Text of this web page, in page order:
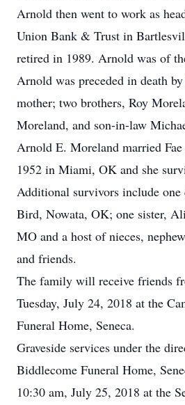
Arnold then went to work as
Union Bank & Trust in
retired in 1989. Arnold was of
Arnold was preceded in death
mother; two brothers, Roy
Moreland, and son-in-law
Arnold E. Moreland married
1952 in Miami, OK and she
Additional survivors include one
Bird, Nowata, OK; one sister,
MO and a host of nieces,
and friends.
The family will receive friends
Tuesday, July 24, 2018 at the
Funeral Home, Seneca.
Graveside services under the
Biddlecome Funeral Home,
10:30 am, July 25, 2018 at the